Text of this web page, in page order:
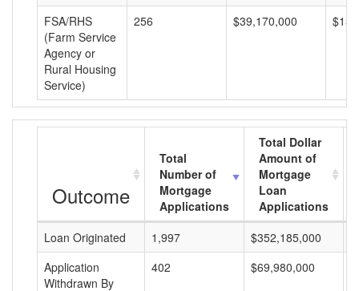
FSA/RHS
(Farm Service
Agency or
Rural Housing
Service)
256 $39,170,000
Outcome
Total
Number of
Mortgage
Applications
Total Dollar
Amount of
Mortgage
Loan
Applications
Loan Originated
1,997 $352,185,000
Application
Withdrawn By
402 $69,980,000